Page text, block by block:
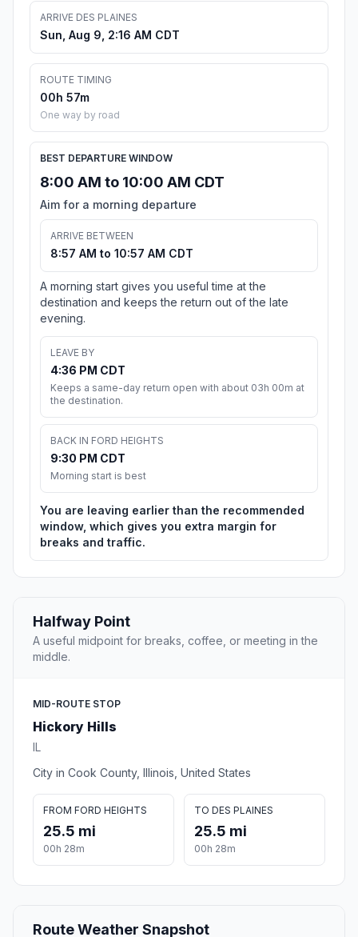
ARRIVE DES PLAINES
Sun, Aug 9, 2:16 AM CDT
ROUTE TIMING
00h 57m
One way by road
BEST DEPARTURE WINDOW
8:00 AM to 10:00 AM CDT
Aim for a morning departure
ARRIVE BETWEEN
8:57 AM to 10:57 AM CDT
A morning start gives you useful time at the
destination and keeps the return out of the late
evening.
LEAVE BY
4:36 PM CDT
Keeps a same-day return open with about 03h 00m at
the destination.
BACK IN FORD HEIGHTS
9:30 PM CDT
Morning start is best
You are leaving earlier than the recommended
window, which gives you extra margin for
breaks and traffic.
Halfway Point
A useful midpoint for breaks, coffee, or meeting in the
middle.
MID-ROUTE STOP
Hickory Hills
IL
City in Cook County, Illinois, United States
FROM FORD HEIGHTS
25.5 mi
00h 28m
TO DES PLAINES
25.5 mi
00h 28m
Route Weather Snapshot